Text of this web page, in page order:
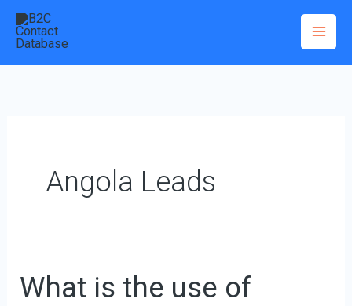
Skip
Angola Leads
What is the use of
What